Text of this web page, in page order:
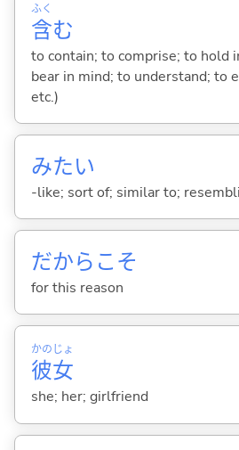
含
ふく
む
to contain; to comprise; to hold
bear in mind; to understand; to
etc.)
みたい
-like; sort of; similar to;
だからこそ
for this reason
彼
かの
女
じょ
she; her; girlfriend